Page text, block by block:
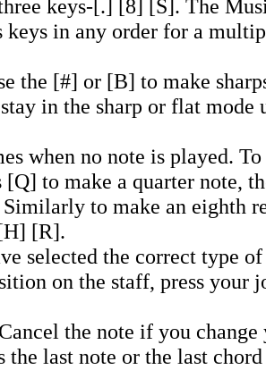
keys-[.] [8] [S]. The
keys in any order for a
the [#] or [B] to make
in the sharp or flat mode
when no note is played.
[Q] to make a quarter note,
to make an eighth
[R].
selected the correct type
on the staff, press your
the note if you
the last note or the last